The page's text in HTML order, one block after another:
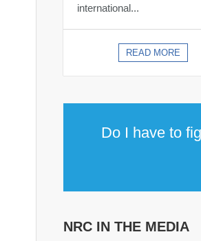
international...
READ MORE
Do I have to
NRC IN THE MEDIA